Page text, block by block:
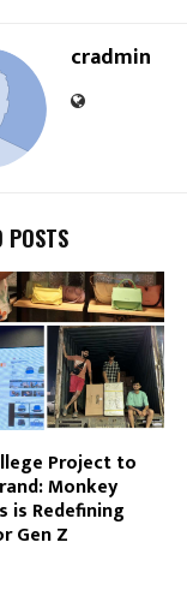
cradmin
POSTS
Project to
Monkey
is Redefining
Gen Z